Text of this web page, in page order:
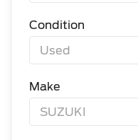
Condition
Make